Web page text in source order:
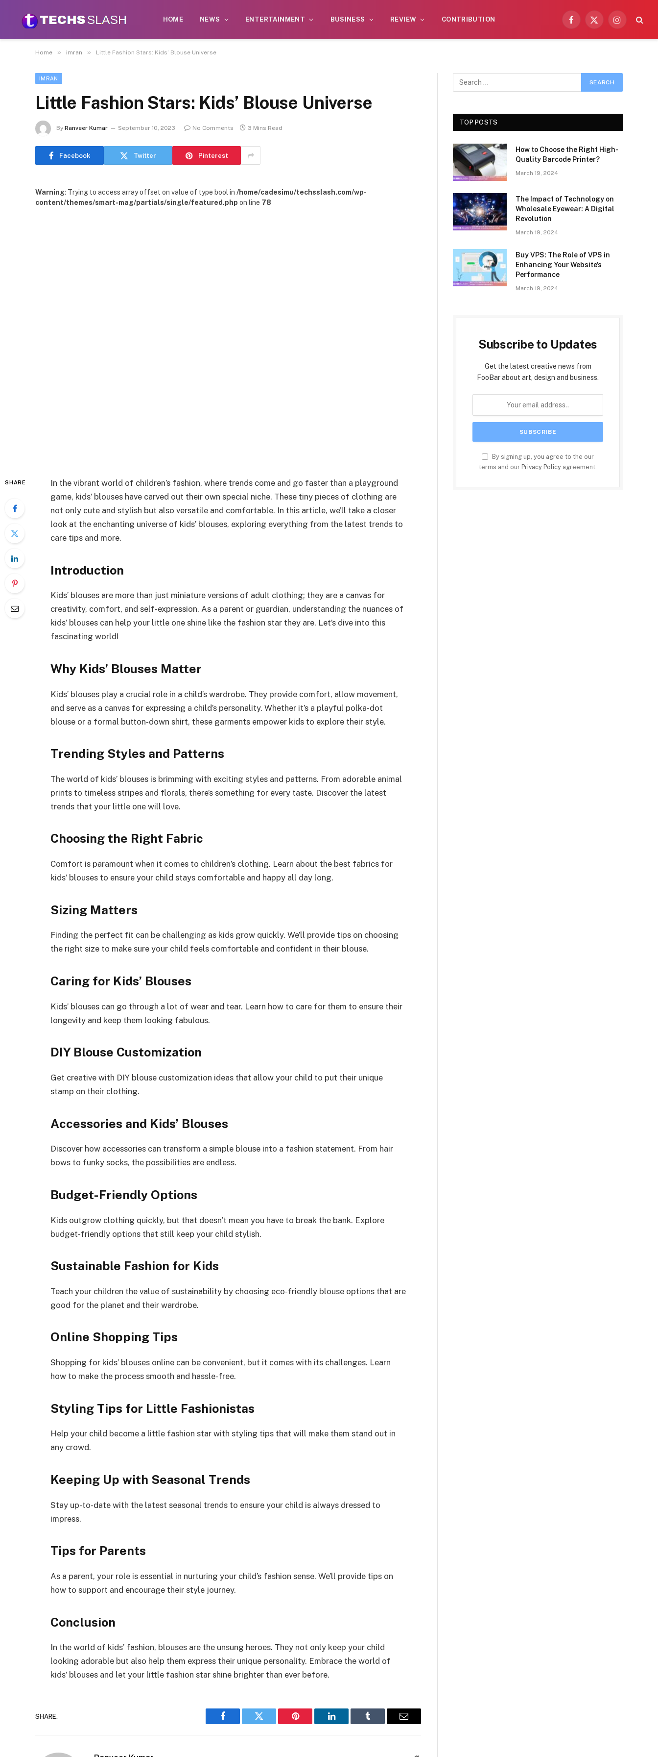
HOME NEWS ENTERTAINMENT BUSINESS REVIEW CONTRIBUTION
Facebook
X
Instagram
Home » imran » Little Fashion Stars: Kids’ Blouse Universe
IMRAN
Little Fashion Stars: Kids’ Blouse Universe
By Ranveer Kumar September 10, 2023 No Comments 3 Mins Read
Facebook Twitter Pinterest
Warning: Trying to access array offset on value of type bool in /home/cadesimu/techsslash.com/wp-
content/themes/smart-mag/partials/single/featured.php on line 78
SHARE
In the vibrant world of children’s fashion, where trends come and go faster than a playground
game, kids’ blouses have carved out their own special niche. These tiny pieces of clothing are
not only cute and stylish but also versatile and comfortable. In this article, we’ll take a closer
look at the enchanting universe of kids’ blouses, exploring everything from the latest trends to
care tips and more.
Introduction
Kids’ blouses are more than just miniature versions of adult clothing; they are a canvas for
creativity, comfort, and self-expression. As a parent or guardian, understanding the nuances of
kids’ blouses can help your little one shine like the fashion star they are. Let’s dive into this
fascinating world!
Why Kids’ Blouses Matter
Kids’ blouses play a crucial role in a child’s wardrobe. They provide comfort, allow movement,
and serve as a canvas for expressing a child’s personality. Whether it’s a playful polka-dot
blouse or a formal button-down shirt, these garments empower kids to explore their style.
Trending Styles and Patterns
The world of kids’ blouses is brimming with exciting styles and patterns. From adorable animal
prints to timeless stripes and florals, there’s something for every taste. Discover the latest
trends that your little one will love.
Choosing the Right Fabric
Comfort is paramount when it comes to children’s clothing. Learn about the best fabrics for
kids’ blouses to ensure your child stays comfortable and happy all day long.
Sizing Matters
Finding the perfect fit can be challenging as kids grow quickly. We’ll provide tips on choosing
the right size to make sure your child feels comfortable and confident in their blouse.
Caring for Kids’ Blouses
Kids’ blouses can go through a lot of wear and tear. Learn how to care for them to ensure their
longevity and keep them looking fabulous.
DIY Blouse Customization
Get creative with DIY blouse customization ideas that allow your child to put their unique
stamp on their clothing.
Accessories and Kids’ Blouses
Discover how accessories can transform a simple blouse into a fashion statement. From hair
bows to funky socks, the possibilities are endless.
Budget-Friendly Options
Kids outgrow clothing quickly, but that doesn’t mean you have to break the bank. Explore
budget-friendly options that still keep your child stylish.
Sustainable Fashion for Kids
Teach your children the value of sustainability by choosing eco-friendly blouse options that are
good for the planet and their wardrobe.
Online Shopping Tips
Shopping for kids’ blouses online can be convenient, but it comes with its challenges. Learn
how to make the process smooth and hassle-free.
Styling Tips for Little Fashionistas
Help your child become a little fashion star with styling tips that will make them stand out in
any crowd.
Keeping Up with Seasonal Trends
Stay up-to-date with the latest seasonal trends to ensure your child is always dressed to
impress.
Tips for Parents
As a parent, your role is essential in nurturing your child’s fashion sense. We’ll provide tips on
how to support and encourage their style journey.
Conclusion
In the world of kids’ fashion, blouses are the unsung heroes. They not only keep your child
looking adorable but also help them express their unique personality. Embrace the world of
kids’ blouses and let your little fashion star shine brighter than ever before.
SHARE.
Facebook Twitter Pinterest LinkedIn Tumblr Email
TOP POSTS
How to Choose the Right High-
Quality Barcode Printer?
March 19, 2024
The Impact of Technology on
Wholesale Eyewear: A Digital
Revolution
March 19, 2024
Buy VPS: The Role of VPS in
Enhancing Your Website’s
Performance
March 19, 2024
Subscribe to Updates
Get the latest creative news from
FooBar about art, design and business.
By signing up, you agree to the our
terms and our Privacy Policy agreement.